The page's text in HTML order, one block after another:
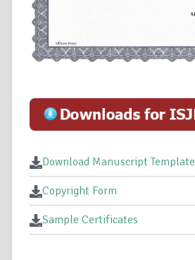
Download Manuscript Template
Copyright Form
Sample Certificates